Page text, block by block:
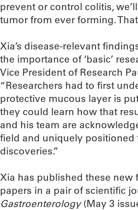
prevent or control colitis,
tumor from ever forming.
Xia’s disease-relevant
the importance of ‘basic’
Vice President of Research
“Researchers had to first
protective mucous layer is
they could learn how that
and his team are
field and uniquely positioned
discoveries.”
Xia has published these new
papers in a pair of scientific
Gastroenterology(May 3